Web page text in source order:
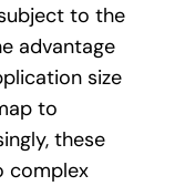
to the
advantage
size
to
these
complex